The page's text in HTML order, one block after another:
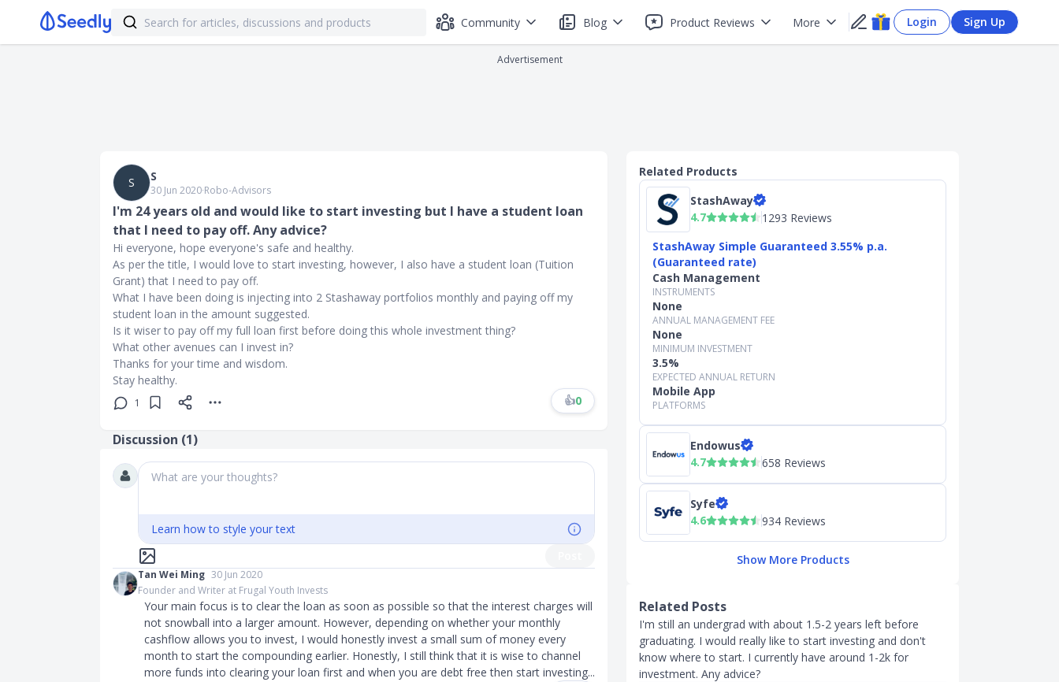
Community Blog Product Reviews More Login Sign Up
Advertisement
S S
30 Jun 2020∙Robo-Advisors
I'm 24 years old and would like to start investing but I have a student loan
that I need to pay off. Any advice?
Hi everyone, hope everyone's safe and healthy.
As per the title, I would love to start investing, however, I also have a student loan (Tuition
Grant) that I need to pay off.
What I have been doing is injecting into 2 Stashaway portfolios monthly and paying off my
student loan in the amount suggested.
Is it wiser to pay off my full loan first before doing this whole investment thing?
What other avenues can I invest in?
Thanks for your time and wisdom.
Stay healthy.
1 👍0
Discussion (1)
What are your thoughts?
Learn how to style your text
Tan Wei Ming 30 Jun 2020
Founder and Writer at Frugal Youth Invests
Your main focus is to clear the loan as soon as possible so that the interest charges will
not snowball into a larger amount. However, depending on whether your monthly
cashflow allows you to invest, I would honestly invest a small sum of money every
month to start the compounding earlier. Honestly, I still think that it is wise to channel
more funds into clearing your loan first and when you are debt free then start investing...
Related Products
StashAway
4.7
1293 Reviews
StashAway Simple Guaranteed 3.55% p.a.
(Guaranteed rate)
Cash Management
INSTRUMENTS
None
ANNUAL MANAGEMENT FEE
None
MINIMUM INVESTMENT
3.5%
EXPECTED ANNUAL RETURN
Mobile App
PLATFORMS
Endowus
4.7
658 Reviews
Syfe
4.6
934 Reviews
Show More Products
Related Posts
I'm still an undergrad with about 1.5-2 years left before
graduating. I would really like to start investing and don't
know where to start. I currently have around 1-2k for
investment. Any advice?